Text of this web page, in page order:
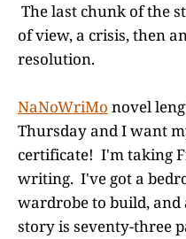
The last chunk of the
of view, a crisis, then
resolution.
NaNoWriMo novel
Thursday and I want
certificate! I'm taking
writing. I've got a
wardrobe to build, and
story is seventy-three